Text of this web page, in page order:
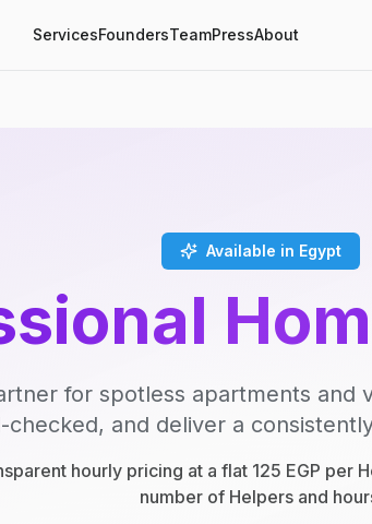
ServicesFoundersTeamPressAbout
Available in Egypt
for spotless apartments and
checked, and deliver a
hourly pricing at a flat 125 EGP per
number of Helpers and